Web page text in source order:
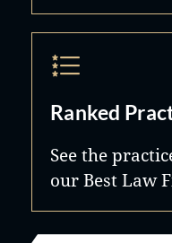
Ranked
See the
our Best Law